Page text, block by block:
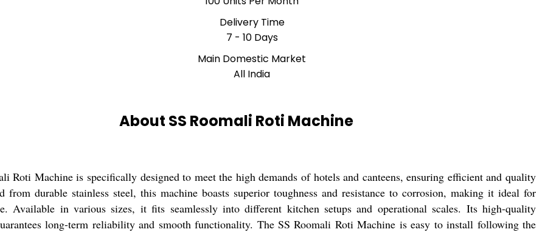
Delivery Time
7 - 10 Days
Main Domestic Market
All India
About SS Roomali Roti Machine
Roti Machine is specifically designed to meet the high demands of hotels and canteens, ensuring efficient and quality
from durable stainless steel, this machine boasts superior toughness and resistance to corrosion, making it ideal for
Available in various sizes, it fits seamlessly into different kitchen setups and operational scales. Its high-quality
long-term reliability and smooth functionality. The SS Roomali Roti Machine is easy to install following the